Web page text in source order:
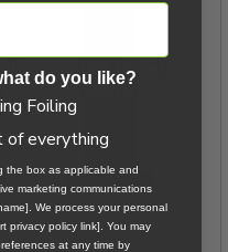
do you like?
Foiling
everything
the box as applicable and
marketing communications
We process your personal
privacy policy link]. You may
at any time by